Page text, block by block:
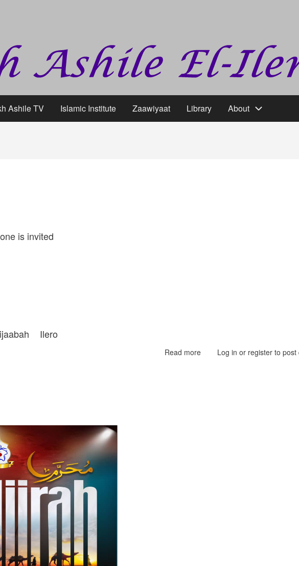
Ashile TV Islamic Institute Zaawiyaat Library About
is invited
Ilero
Read moreaboutLog in or registerto post